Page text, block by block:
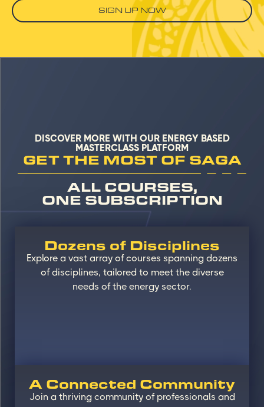
SIGN UP NOW
DISCOVER MORE WITH OUR ENERGY BASED
MASTERCLASS PLATFORM
GET THE MOST OF SAGA
ALL COURSES,
ONE SUBSCRIPTION
Dozens of Disciplines
Explore a vast array of courses spanning dozens
of disciplines, tailored to meet the diverse
needs of the energy sector.
A Connected Community
Join a thriving community of professionals and